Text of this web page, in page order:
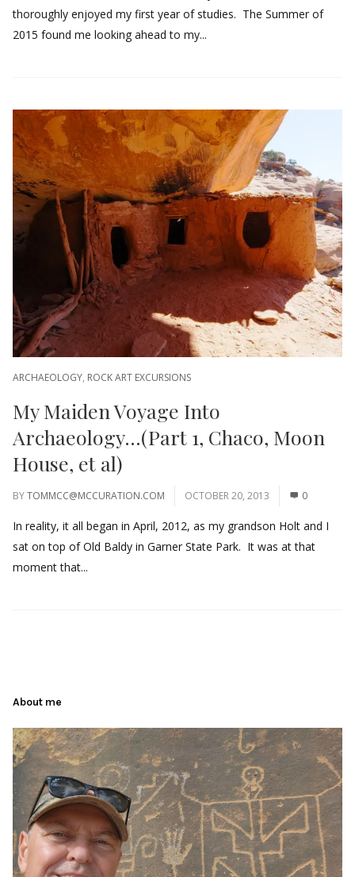
thoroughly enjoyed my first year of studies. The Summer of
2015 found me looking ahead to my...
ARCHAEOLOGY, ROCK ART EXCURSIONS
My Maiden Voyage Into
Archaeology…(Part 1, Chaco, Moon
House, et al)
BYTOMMCC@MCCURATION.COM OCTOBER 20, 2013 0
In reality, it all began in April, 2012, as my grandson Holt and I
sat on top of Old Baldy in Garner State Park. It was at that
moment that...
About me